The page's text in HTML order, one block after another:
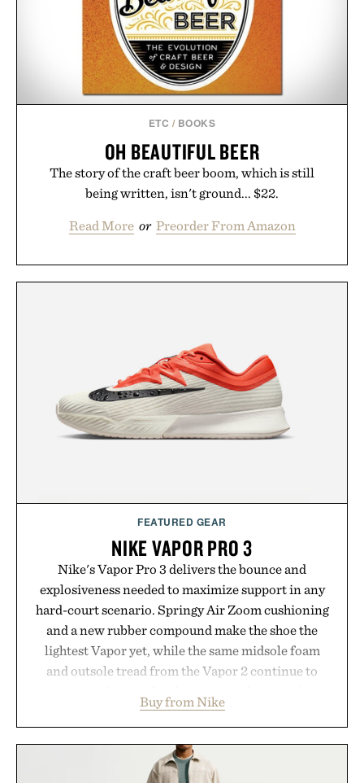
ETC / BOOKS
OH BEAUTIFUL BEER
The story of the craft beer boom, which is still
being written, isn't ground... $22.
Read More or Preorder From Amazon
FEATURED GEAR
NIKE VAPOR PRO 3
Nike's Vapor Pro 3 delivers the bounce and
explosiveness needed to maximize support in any
hard-court scenario. Springy Air Zoom cushioning
and a new rubber compound make the shoe the
lightest Vapor yet, while the same midsole foam
and outsole tread from the Vapor 2 continue to
side rallies and quick scrambles at the net.
Structurally refined with a deeper flex notch for
improved flexibility and responsiveness, the Vapor
Pro 3 is ready from the opening serve to wherever
Buy from Nike